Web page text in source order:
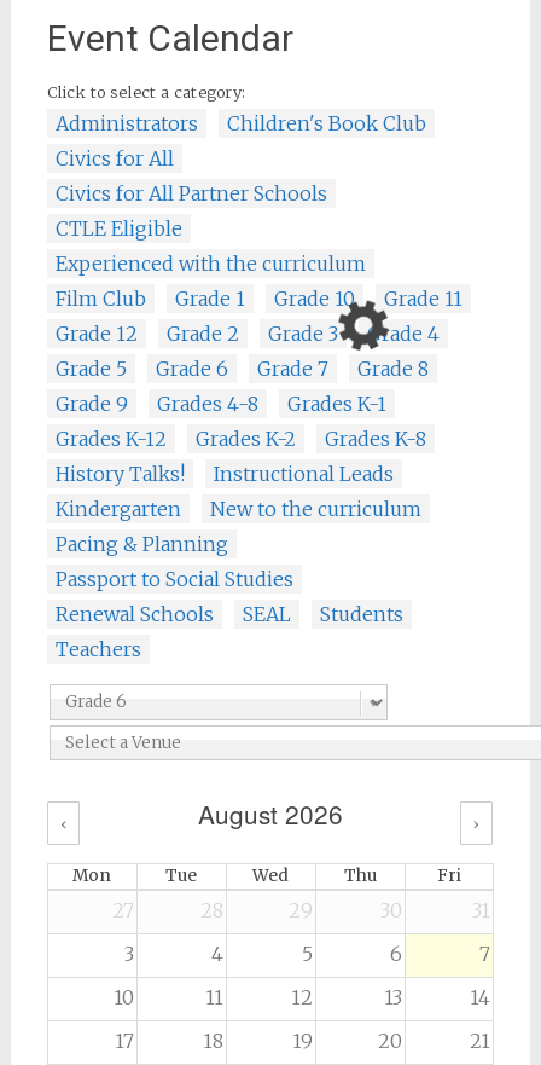
Event Calendar
Click to select a category:
Administrators
Children's Book Club
Civics for All
Civics for All Partner Schools
CTLE Eligible
Experienced with the curriculum
Film Club
Grade 1 Grade 10
Grade 11
Grade 12
Grade 2 Grade 3
Grade 4
Grade 5
Grade 6 Grade 7
Grade 8
Grade 9
Grades 4-8
Grades K-1
Grades K-12
Grades K-2
Grades K-8
History Talks!
Instructional Leads
Kindergarten
New to the curriculum
Pacing & Planning
Passport to Social Studies
Renewal Schools
SEAL
Students
Teachers
‹ August 2026 ›
Mon Tue Wed Thu Fri
27 28 29 30
31
3
4 5 6
7
10
11 12 13
14
17
18 19 20
21